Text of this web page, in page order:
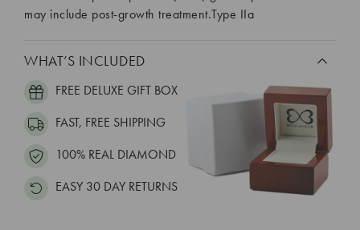
may include post-growth treatment.Type IIa
WHAT’S INCLUDED
FREE DELUXE GIFT BOX
FAST, FREE SHIPPING
100% REAL DIAMOND
EASY 30 DAY RETURNS